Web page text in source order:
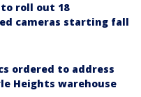
to roll out 18
cameras starting fall
ordered to address
Heights warehouse